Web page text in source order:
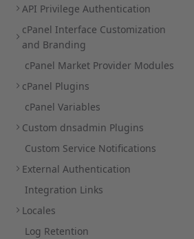
API Privilege Authentication
cPanel Interface Customization
and Branding
cPanel Market Provider Modules
cPanel Plugins
cPanel Variables
Custom dnsadmin Plugins
Custom Service Notifications
External Authentication
Integration Links
Locales
Log Retention